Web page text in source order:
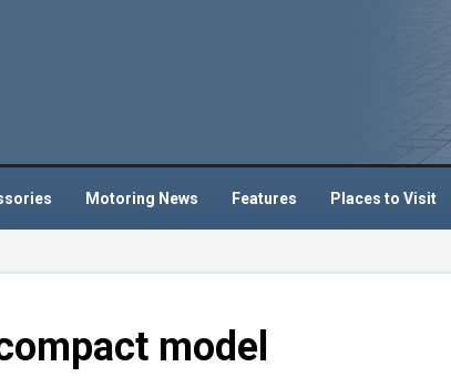
Motoring News Features Places to Visit
model